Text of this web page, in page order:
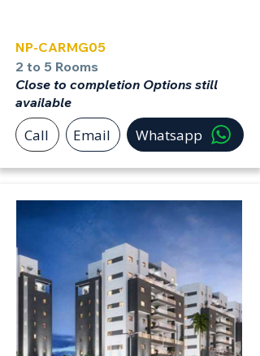
NP-CARMG05
2 to 5 Rooms
Close to completion Options still
available
Call Email Whatsapp